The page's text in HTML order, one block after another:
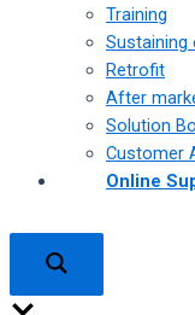
Training
Sustaining
Retrofit
After
Solution
Customer
Online